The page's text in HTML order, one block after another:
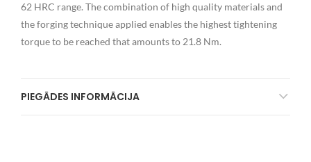
62 HRC range. The combination of high quality materials and
the forging technique applied enables the highest tightening
torque to be reached that amounts to 21.8 Nm.
PIEGĀDES INFORMĀCIJA